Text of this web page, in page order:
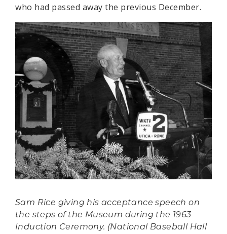
who had passed away the previous December.
Sam Rice giving his acceptance speech on
the steps of the Museum during the 1963
Induction Ceremony. (National Baseball Hall